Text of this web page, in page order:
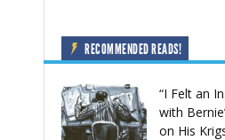
RECOMMENDED READS!
“I Felt an
with
on His